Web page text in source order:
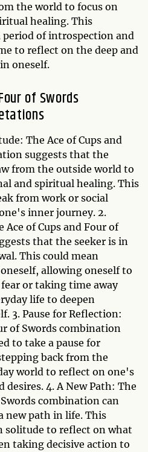
the world to focus on
healing. This
period of introspection and
to reflect on the deep and
oneself.
of Swords
The Ace of Cups and
suggests that the
from the outside world to
and spiritual healing. This
from work or social
inner journey. 2.
of Cups and Four of
that the seeker is in
This could mean
allowing oneself to
or taking time away
life to deepen
3. Pause for Reflection:
of Swords combination
to take a pause for
back from the
world to reflect on one's
4. A New Path: The
combination can
new path in life. This
solitude to reflect on what
taking decisive action to